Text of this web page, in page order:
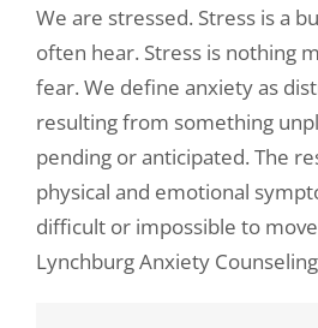
We are stressed. Stress is a
often hear. Stress is nothing
fear. We define anxiety as
resulting from something
pending or anticipated. The
physical and emotional
difficult or impossible to
Lynchburg Anxiety